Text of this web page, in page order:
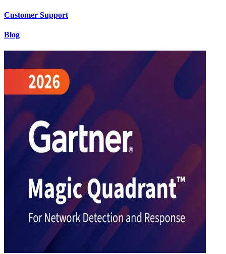
Customer Support
Blog